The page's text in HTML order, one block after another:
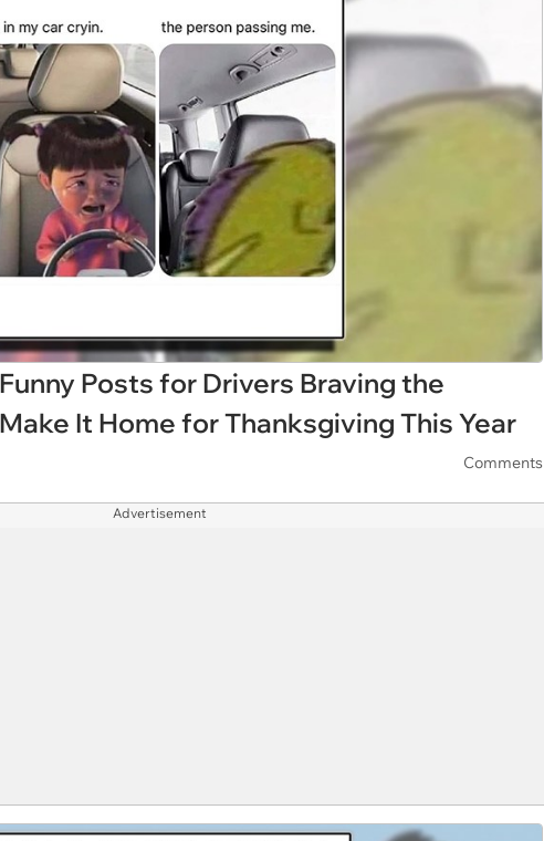
Posts for Drivers Braving the
It Home for Thanksgiving This Year
Comments
Advertisement